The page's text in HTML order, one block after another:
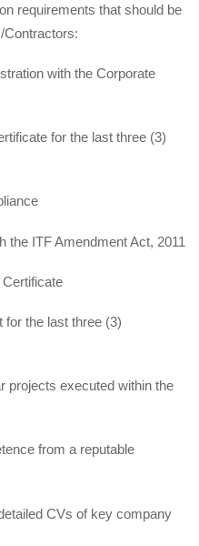
requirements that should be
Contractors:
with the Corporate
for the last three (3)
ITF Amendment Act, 2011
the last three (3)
executed within the
from a reputable
CVs of key company